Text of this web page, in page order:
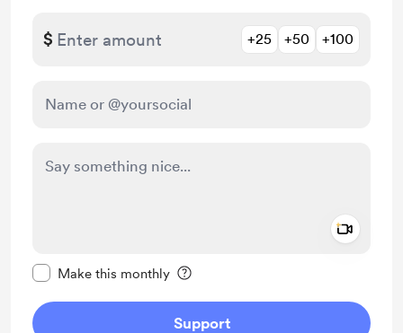
$ +25 +50 +100
Make this monthly
Support